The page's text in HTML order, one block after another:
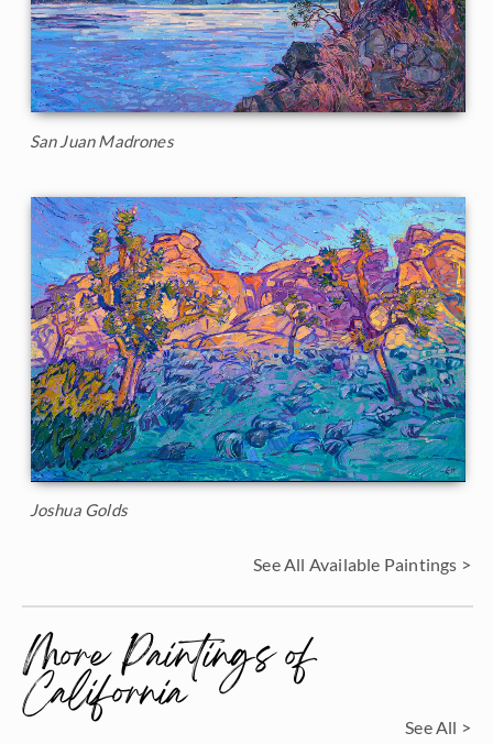
San Juan Madrones
Joshua Golds
See All Available Paintings >
More Paintings of
California See All >